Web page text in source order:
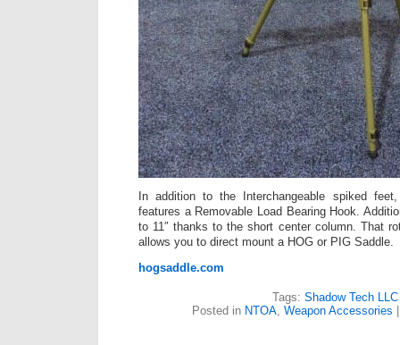
In addition to the Interchangeable spiked
features a Removable Load Bearing Hook.
to 11″ thanks to the short center column. That
allows you to direct mount a HOG or PIG Saddle.
hogsaddle.com
Tags: Shadow Tech LLC
Posted in NTOA, Weapon Accessories